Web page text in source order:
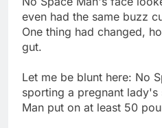
even had the same buzz
One thing had changed,
gut.
Let me be blunt here: No
sporting a pregnant lady's
Man put on at least 50